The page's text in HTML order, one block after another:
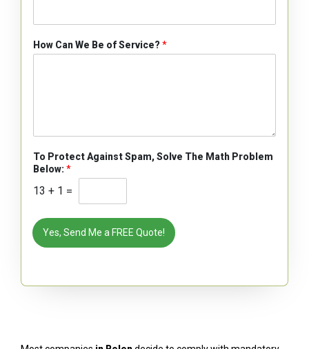
How Can We Be of Service? *
To Protect Against Spam, Solve The Math Problem
Below: *
13 + 1 =
Yes, Send Me a FREE Quote!